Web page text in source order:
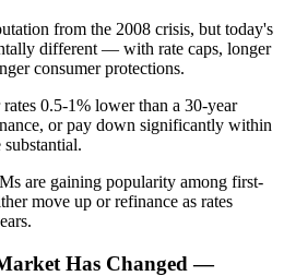
from the 2008 crisis, but today's
different — with rate caps, longer
consumer protections.
0.5-1% lower than a 30-year
or pay down significantly within
substantial.
are gaining popularity among first-
move up or refinance as rates
Has Changed —